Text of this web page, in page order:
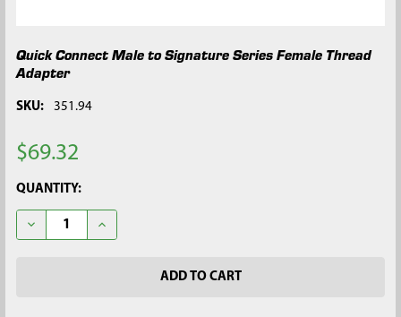
Quick Connect Male to Signature Series Female Thread
Adapter
SKU: 351.94
$69.32
CURRENT
STOCK:
QUANTITY:
DECREASE QUANTITY OF QUICK CONNECT MALE TO
INCREASE QUANTITY OF QUICK CONNECT MALE